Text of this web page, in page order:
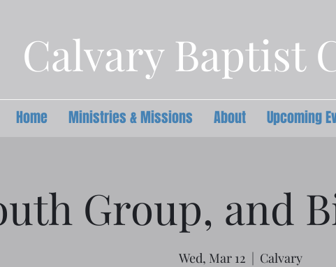
Calvary Baptist
Home Ministries & Missions About Upcoming
Group, and
Wed, Mar 12
  |
Calvary